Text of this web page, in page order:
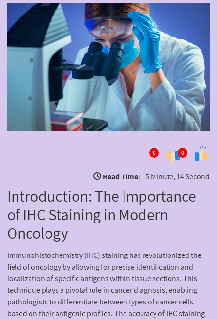
0
0
Read Time: 5 Minute, 14 Second
Introduction: The Importance
of IHC Staining in Modern
Oncology
Immunohistochemistry (IHC) staining has revolutionized the
field of oncology by allowing for precise identification and
localization of specific antigens within tissue sections. This
technique plays a pivotal role in cancer diagnosis, enabling
pathologists to differentiate between types of cancer cells
based on their antigenic profiles. The accuracy of IHC staining